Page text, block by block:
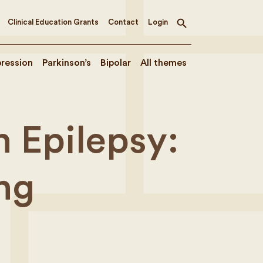
Clinical Education Grants Contact Login
Toggle
Parkinson’s Bipolar All themes
Epilepsy: